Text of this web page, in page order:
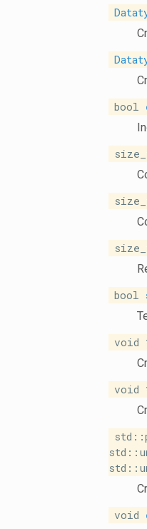
bool
bool
void
void
void